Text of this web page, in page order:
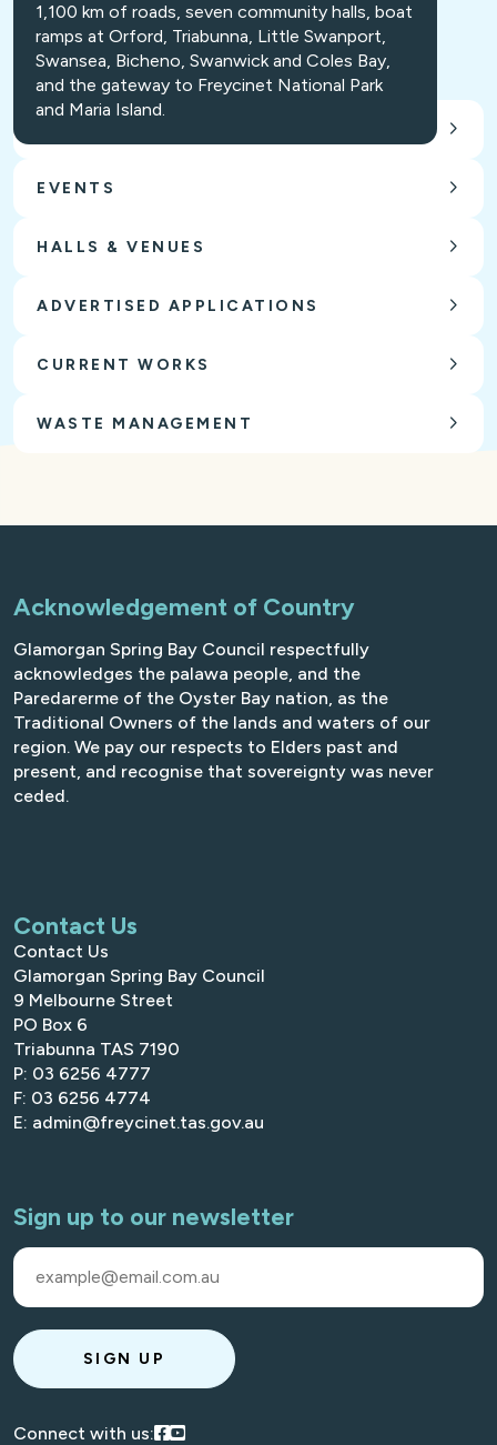
EVENTS
HALLS & VENUES
ADVERTISED APPLICATIONS
CURRENT WORKS
WASTE MANAGEMENT
1,100 km of roads, seven community halls, boat
ramps at Orford, Triabunna, Little Swanport,
Swansea, Bicheno, Swanwick and Coles Bay,
and the gateway to Freycinet National Park
and Maria Island.
Acknowledgement of Country
Glamorgan Spring Bay Council respectfully
acknowledges the palawa people, and the
Paredarerme of the Oyster Bay nation, as the
Traditional Owners of the lands and waters of our
region. We pay our respects to Elders past and
present, and recognise that sovereignty was never
ceded.
Contact Us
Contact Us
Glamorgan Spring Bay Council
9 Melbourne Street
PO Box 6
Triabunna TAS 7190
P: 03 6256 4777
F: 03 6256 4774
E: admin@freycinet.tas.gov.au
Sign up to our newsletter
SIGN UP
Connect with us: Visit our Facebook
Visit our Youtube